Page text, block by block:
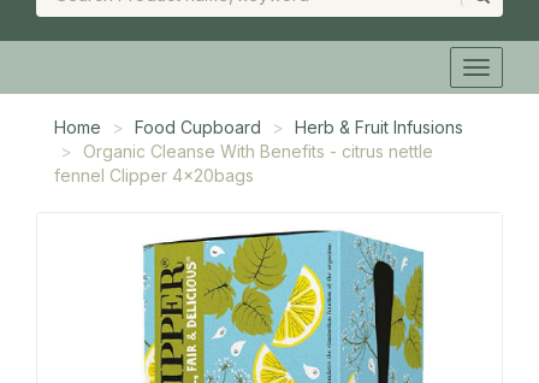
Home Food Cupboard
Herb & Fruit Infusions
Organic Cleanse With Benefits - citrus nettle
fennel Clipper 4x20bags